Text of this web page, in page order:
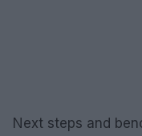
Next steps and